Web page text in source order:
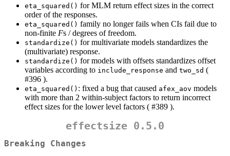
eta_squared() for MLM return effect sizes in the correct
order of the responses.
eta_squared() family no longer fails when CIs fail due to
non-finite Fs / degrees of freedom.
standardize() for multivariate models standardizes the
(multivariate) response.
standardize() for models with offsets standardizes offset
variables according to include_response and two_sd (
#396 ).
eta_squared() : fixed a bug that caused afex_aov models
with more than 2 within-subject factors to return incorrect
effect sizes for the lower level factors ( #389 ).
effectsize 0.5.0
Breaking Changes